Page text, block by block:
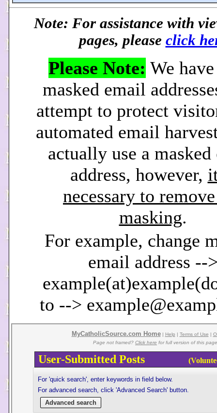
Note: For assistance with
pages, please click
Please Note: We
masked email
attempt to protect
automated email
actually use a
address, however,
necessary to
masking.
For example, change
email address --
to -->